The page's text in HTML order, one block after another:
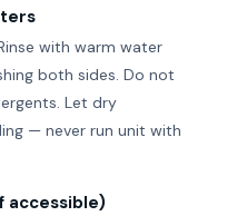
with warm water
both sides. Do not
Let dry
— never run unit with
accessible)